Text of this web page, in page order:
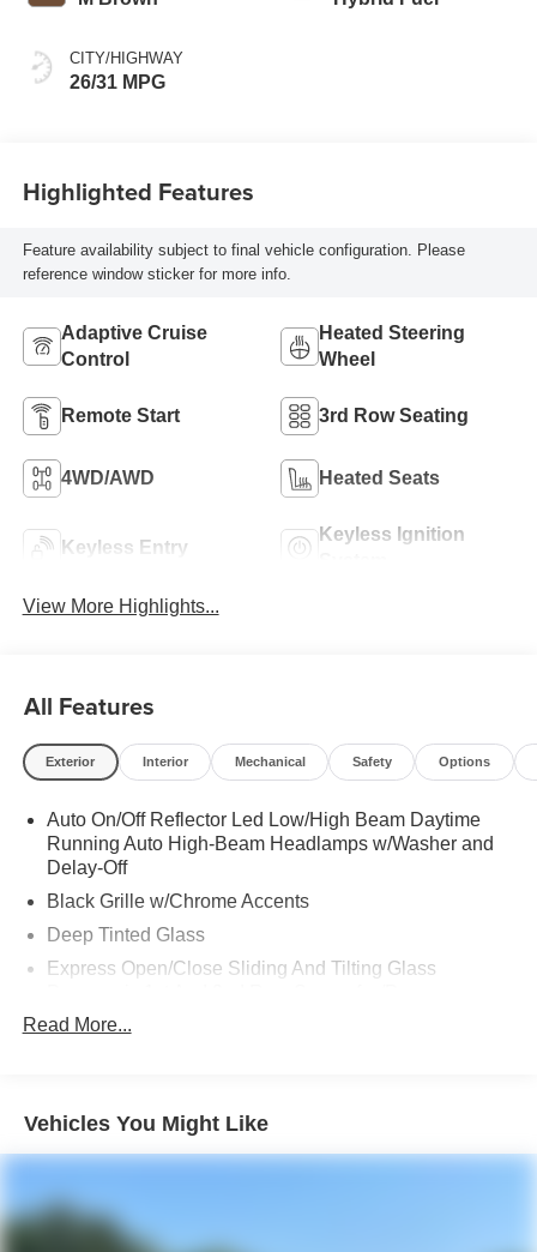
CITY/HIGHWAY
26/31 MPG
Highlighted Features
Feature availability subject to final vehicle configuration. Please
reference window sticker for more info.
Adaptive Cruise
Control
Heated Steering
Wheel
Remote Start 3rd Row Seating
4WD/AWD Heated Seats
Keyless Entry
Keyless Ignition
View More Highlights...
All Features
Exterior Interior Mechanical Safety Options
Auto On/Off Reflector Led Low/High Beam Daytime
Running Auto High-Beam Headlamps w/Washer and
Delay-Off
Black Grille w/Chrome Accents
Deep Tinted Glass
Express Open/Close Sliding And Tilting Glass
Sunshade
Galvanized Steel/Aluminum Panels
LED Brakelights
Lip Spoiler
Read More...
Vehicles You Might Like